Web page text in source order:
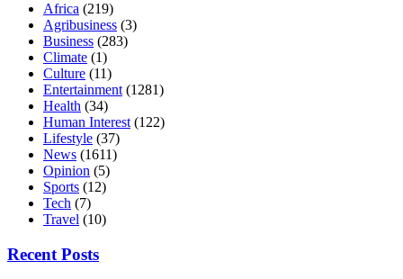
Africa (219)
Agribusiness (3)
Business (283)
Climate (1)
Culture (11)
Entertainment (1281)
Health (34)
Human Interest (122)
Lifestyle (37)
News (1611)
Opinion (5)
Sports (12)
Tech (7)
Travel (10)
Recent Posts